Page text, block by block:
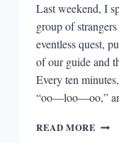
Last weekend, I
group of
eventless quest,
of our guide and
Every ten
“oo—loo—oo,”
READ MORE